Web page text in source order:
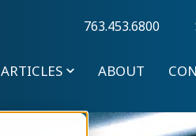
763.453.6800
ARTICLES ABOUT